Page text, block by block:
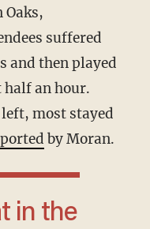
suffered
and then played
an hour.
most stayed
by Moran.
in the